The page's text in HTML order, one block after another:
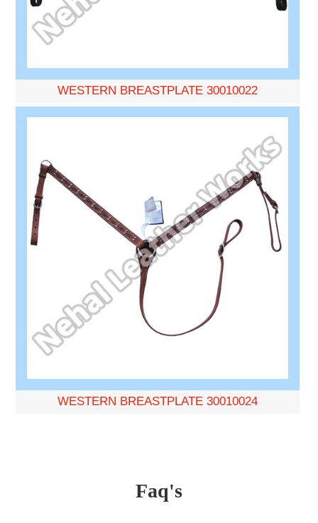
WESTERN BREASTPLATE 30010022
WESTERN BREASTPLATE 30010024
Faq's